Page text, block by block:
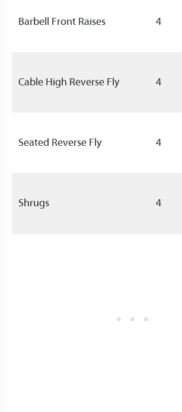
Barbell Front Raises 4
Cable High Reverse Fly 4
Seated Reverse Fly 4
Shrugs 4